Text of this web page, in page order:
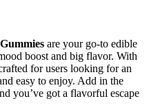
Gummies are your go-to edible
boost and big flavor. With
for users looking for an
easy to enjoy. Add in the
you’ve got a flavorful escape